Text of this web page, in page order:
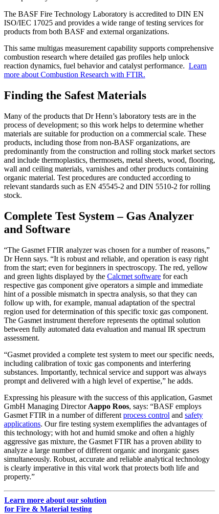
The BASF Fire Technology Laboratory is accredited to DIN EN
ISO/IEC 17025 and provides a wide range of testing services for
products from both BASF and external organizations.
This same multigas measurement capability supports comprehensive
combustion research where detailed gas profiles help unlock
reaction dynamics, fuel behavior and catalyst performance. Learn
more about Combustion Research with FTIR.
Finding the Safest Materials
Many of the products that Dr Henn’s laboratory tests are in the
process of development; so this work helps to determine whether
materials are suitable for production on a commercial scale. These
products, including those from non-BASF organizations, are
predominantly from the construction and rolling stock market sectors
and include thermoplastics, thermosets, metal sheets, wood, flooring,
wall and ceiling materials, varnishes and other products containing
organic material. Test procedures are conducted according to
relevant standards such as EN 45545-2 and DIN 5510-2 for rolling
stock.
Complete Test System – Gas Analyzer
and Software
“The Gasmet FTIR analyzer was chosen for a number of reasons,”
Dr Henn says. “It is robust and reliable, and operation is easy right
from the start; even for beginners in spectroscopy. The red, yellow
and green lights displayed by the Calcmet software for each
respective gas component give operators a simple and immediate
hint of a possible mismatch in spectra analysis, so that they can
follow up with, for example, manual adaptation of the spectral
region used for determination of this specific toxic gas component.
The Gasmet instrument therefore represents the optimal solution
between fully automated data evaluation and manual IR spectrum
assessment.
“Gasmet provided a complete test system to meet our specific needs,
including calibration of toxic gas components and interfering
substances. Importantly, technical service and support was always
prompt and delivered with a high level of expertise,” he adds.
Expressing his pleasure with the success of this application, Gasmet
GmbH Managing Director Aappo Roos, says: “BASF employs
Gasmet FTIR in a number of different process control and safety
applications. Our fire testing system exemplifies the advantages of
this technology; with hot and humid smoke and often a highly
aggressive gas mixture, the Gasmet FTIR has a proven ability to
analyze a large number of different organic and inorganic gases
simultaneously. Robust, accurate and reliable analytical technology
is clearly imperative in this vital work that protects both life and
property.”
Learn more about our solution
for Fire & Material testing